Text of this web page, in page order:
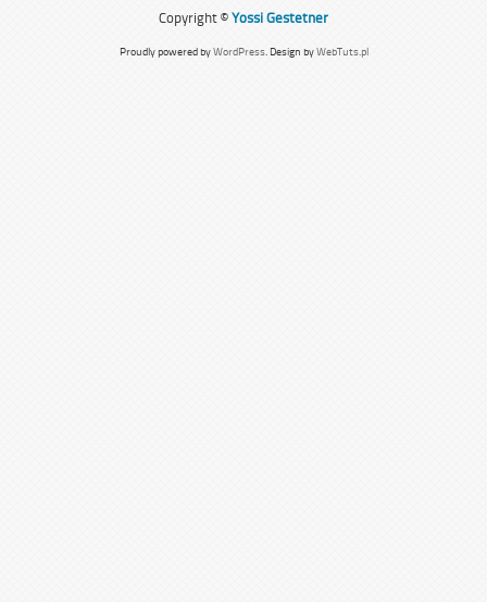
Copyright © Yossi Gestetner
Proudly powered byWordPress. Design byWebTuts.pl